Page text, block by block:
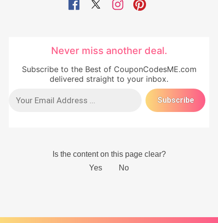
Never miss another deal.
Subscribe to the Best of CouponCodesME.com
delivered straight to your inbox.